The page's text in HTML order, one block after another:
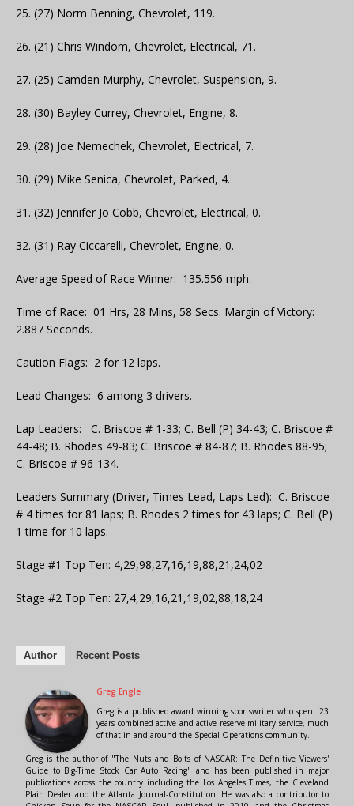
25. (27) Norm Benning, Chevrolet, 119.
26. (21) Chris Windom, Chevrolet, Electrical, 71.
27. (25) Camden Murphy, Chevrolet, Suspension, 9.
28. (30) Bayley Currey, Chevrolet, Engine, 8.
29. (28) Joe Nemechek, Chevrolet, Electrical, 7.
30. (29) Mike Senica, Chevrolet, Parked, 4.
31. (32) Jennifer Jo Cobb, Chevrolet, Electrical, 0.
32. (31) Ray Ciccarelli, Chevrolet, Engine, 0.
Average Speed of Race Winner: 135.556 mph.
Time of Race: 01 Hrs, 28 Mins, 58 Secs. Margin of Victory:
2.887 Seconds.
Caution Flags: 2 for 12 laps.
Lead Changes: 6 among 3 drivers.
Lap Leaders: C. Briscoe # 1-33; C. Bell (P) 34-43; C. Briscoe #
44-48; B. Rhodes 49-83; C. Briscoe # 84-87; B. Rhodes 88-95;
C. Briscoe # 96-134.
Leaders Summary (Driver, Times Lead, Laps Led): C. Briscoe
# 4 times for 81 laps; B. Rhodes 2 times for 43 laps; C. Bell (P)
1 time for 10 laps.
Stage #1 Top Ten: 4,29,98,27,16,19,88,21,24,02
Stage #2 Top Ten: 27,4,29,16,21,19,02,88,18,24
Author Recent Posts
Greg Engle
Greg is a published award winning sportswriter who spent 23
years combined active and active reserve military service, much
of that in and around the Special Operations community.
Greg is the author of "The Nuts and Bolts of NASCAR: The Definitive Viewers'
Guide to Big-Time Stock Car Auto Racing" and has been published in major
publications across the country including the Los Angeles Times, the Cleveland
Plain Dealer and the Atlanta Journal-Constitution. He was also a contributor to